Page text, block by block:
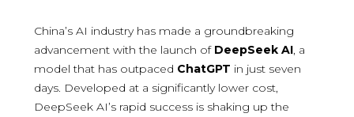
China’s AI industry has made a groundbreaking
advancement with the launch of DeepSeek AI, a
model that has outpaced ChatGPT in just seven
days. Developed at a significantly lower cost,
DeepSeek AI’s rapid success is shaking up the